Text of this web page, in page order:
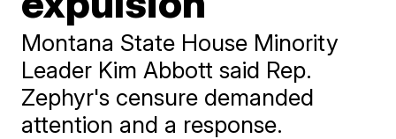
Montana State House Minority
Leader Kim Abbott said Rep.
Zephyr's censure demanded
attention and a response.